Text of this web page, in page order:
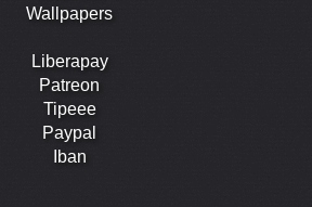
Wallpapers
Liberapay
Patreon
Tipeee
Paypal
Iban